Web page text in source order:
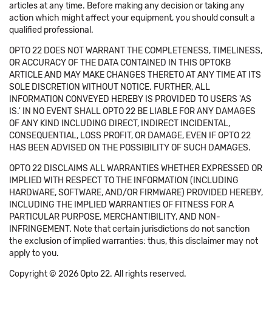
articles at any time. Before making any decision or taking any
action which might affect your equipment, you should consult a
qualified professional.
OPTO 22 DOES NOT WARRANT THE COMPLETENESS, TIMELINESS,
OR ACCURACY OF THE DATA CONTAINED IN THIS OPTOKB
ARTICLE AND MAY MAKE CHANGES THERETO AT ANY TIME AT ITS
SOLE DISCRETION WITHOUT NOTICE. FURTHER, ALL
INFORMATION CONVEYED HEREBY IS PROVIDED TO USERS 'AS
IS.' IN NO EVENT SHALL OPTO 22 BE LIABLE FOR ANY DAMAGES
OF ANY KIND INCLUDING DIRECT, INDIRECT INCIDENTAL,
CONSEQUENTIAL, LOSS PROFIT, OR DAMAGE, EVEN IF OPTO 22
HAS BEEN ADVISED ON THE POSSIBILITY OF SUCH DAMAGES.
OPTO 22 DISCLAIMS ALL WARRANTIES WHETHER EXPRESSED OR
IMPLIED WITH RESPECT TO THE INFORMATION (INCLUDING
HARDWARE, SOFTWARE, AND/OR FIRMWARE) PROVIDED HEREBY,
INCLUDING THE IMPLIED WARRANTIES OF FITNESS FOR A
PARTICULAR PURPOSE, MERCHANTIBILITY, AND NON-
INFRINGEMENT. Note that certain jurisdictions do not sanction
the exclusion of implied warranties: thus, this disclaimer may not
apply to you.
Copyright © 2026 Opto 22. All rights reserved.